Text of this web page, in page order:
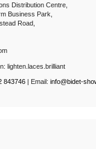
Distribution Centre,
Business Park,
Road,
lighten.laces.brilliant
843746 | Email: info@bidet-